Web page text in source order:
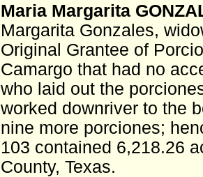
Maria Margarita
Margarita Gonzales,
Original Grantee of
Camargo that had no
who laid out the
worked downriver to the
nine more porciones;
103 contained 6,218.26
County, Texas.